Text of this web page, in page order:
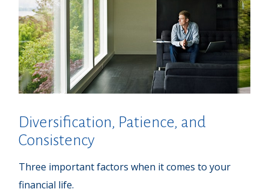
Diversification, Patience, and
Consistency
Three important factors when it comes to your
financial life.